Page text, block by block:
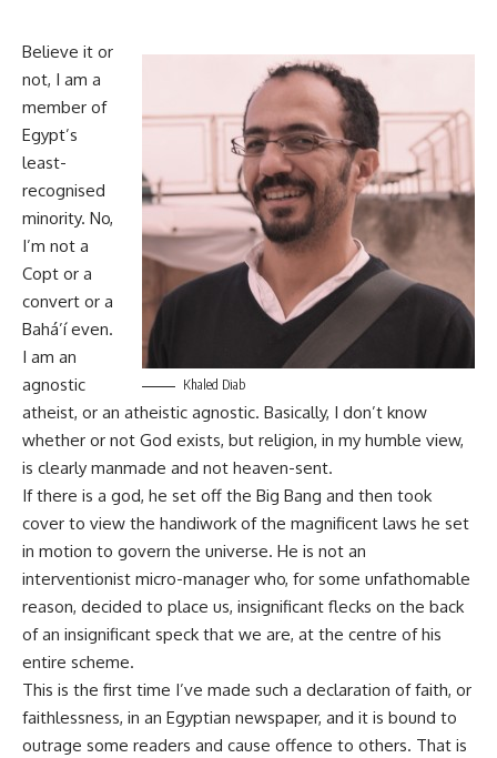
Khaled Diab
Believe it or
not, I am a
member of
Egypt’s
least-
recognised
minority. No,
I’m not a
Copt or a
convert or a
Bahá’í even.
I am an
agnostic
atheist, or an atheistic agnostic. Basically, I don’t know
whether or not God exists, but religion, in my humble view,
is clearly manmade and not heaven-sent.
If there is a god, he set off the Big Bang and then took
cover to view the handiwork of the magnificent laws he set
in motion to govern the universe. He is not an
interventionist micro-manager who, for some unfathomable
reason, decided to place us, insignificant flecks on the back
of an insignificant speck that we are, at the centre of his
entire scheme.
This is the first time I’ve made such a declaration of faith, or
faithlessness, in an Egyptian newspaper, and it is bound to
outrage some readers and cause offence to others. That is